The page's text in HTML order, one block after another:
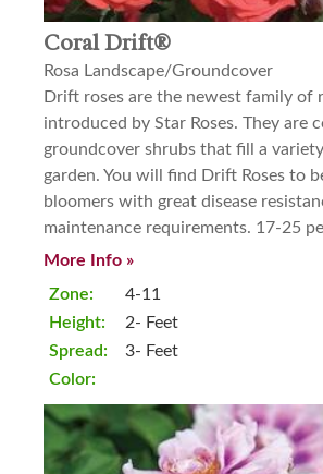
Coral Drift®
Rosa Landscape/Groundcover
Drift roses are the newest family of
introduced by Star Roses. They are
groundcover shrubs that fill a
garden. You will find Drift Roses to
bloomers with great disease
maintenance requirements. 17-25
More Info »
Zone:
Height:
Spread:
Color:
4-11
2- Feet
3- Feet